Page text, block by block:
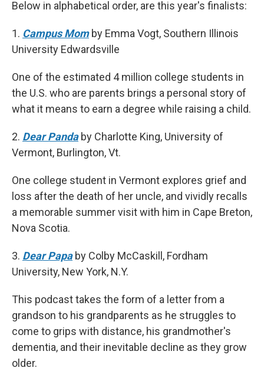
Below in alphabetical order, are this year's finalists:
1. Campus Momby Emma Vogt, Southern Illinois
University Edwardsville
One of the estimated 4 million college students in
the U.S. who are parents brings a personal story of
what it means to earn a degree while raising a child.
2. Dear Pandaby Charlotte King, University of
Vermont, Burlington, Vt.
One college student in Vermont explores grief and
loss after the death of her uncle, and vividly recalls
a memorable summer visit with him in Cape Breton,
Nova Scotia.
3. Dear Papaby Colby McCaskill, Fordham
University, New York, N.Y.
This podcast takes the form of a letter from a
grandson to his grandparents as he struggles to
come to grips with distance, his grandmother's
dementia, and their inevitable decline as they grow
older.